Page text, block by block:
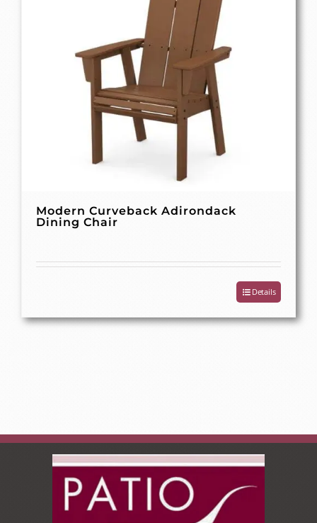
Modern Curveback Adirondack
Dining Chair
Details